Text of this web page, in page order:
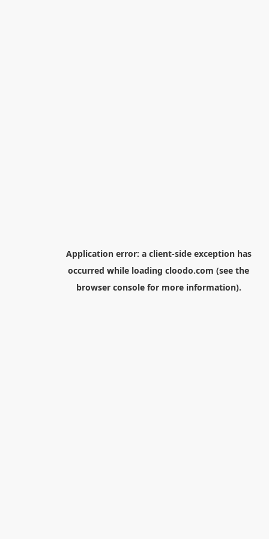
Application error: a client-side exception has
occurred while loading cloodo.com (see the
browser consolefor more information).